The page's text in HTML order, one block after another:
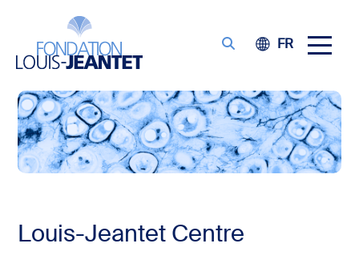
FR
Louis-Jeantet Centre